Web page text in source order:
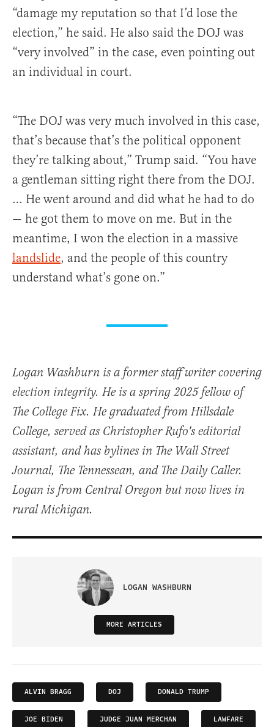
“damage my reputation so that I’d lose the
election,” he said. He also said the DOJ was
“very involved” in the case, even pointing out
an individual in court.
“The DOJ was very much involved in this case,
that’s because that’s the political opponent
they’re talking about,” Trump said. “You have
a gentleman sitting right there from the DOJ.
… He went around and did what he had to do
— he got them to move on me. But in the
meantime, I won the election in a massive
landslide, and the people of this country
understand what’s gone on.”
Logan Washburn is a former staff writer covering
election integrity. He is a spring 2025 fellow of
The College Fix. He graduated from Hillsdale
College, served as Christopher Rufo's editorial
assistant, and has bylines in The Wall Street
Journal, The Tennessean, and The Daily Caller.
Logan is from Central Oregon but now lives in
rural Michigan.
LOGAN WASHBURN
MORE ARTICLES
ALVIN BRAGG DOJ DONALD TRUMP
JOE BIDEN JUDGE JUAN MERCHAN LAWFARE